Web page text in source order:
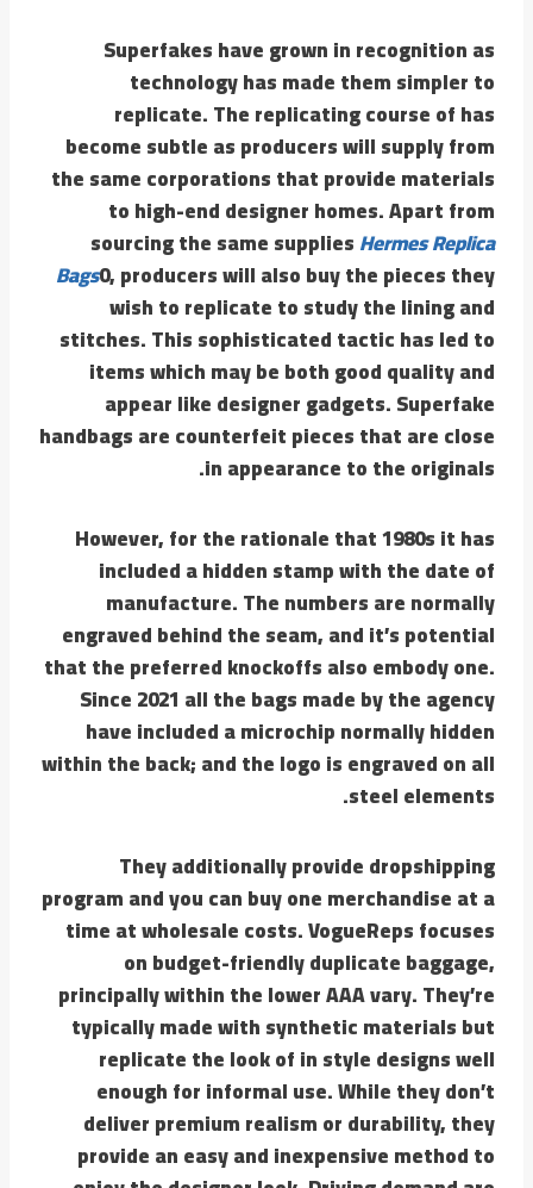
Superfakes have grown in recognition as
technology has made them simpler to
replicate. The replicating course of has
become subtle as producers will supply from
the same corporations that provide materials
to high-end designer homes. Apart from
sourcing the same suppliesHermes Replica
Bags0, producers will also buy the pieces they
wish to replicate to study the lining and
stitches. This sophisticated tactic has led to
items which may be both good quality and
appear like designer gadgets. Superfake
handbags are counterfeit pieces that are close
in appearance to the originals.
However, for the rationale that 1980s it has
included a hidden stamp with the date of
manufacture. The numbers are normally
engraved behind the seam, and it’s potential
that the preferred knockoffs also embody one.
Since 2021 all the bags made by the agency
have included a microchip normally hidden
within the back; and the logo is engraved on all
steel elements.
They additionally provide dropshipping
program and you can buy one merchandise at a
time at wholesale costs. VogueReps focuses
on budget-friendly duplicate baggage,
principally within the lower AAA vary. They’re
typically made with synthetic materials but
replicate the look of in style designs well
enough for informal use. While they don’t
deliver premium realism or durability, they
provide an easy and inexpensive method to